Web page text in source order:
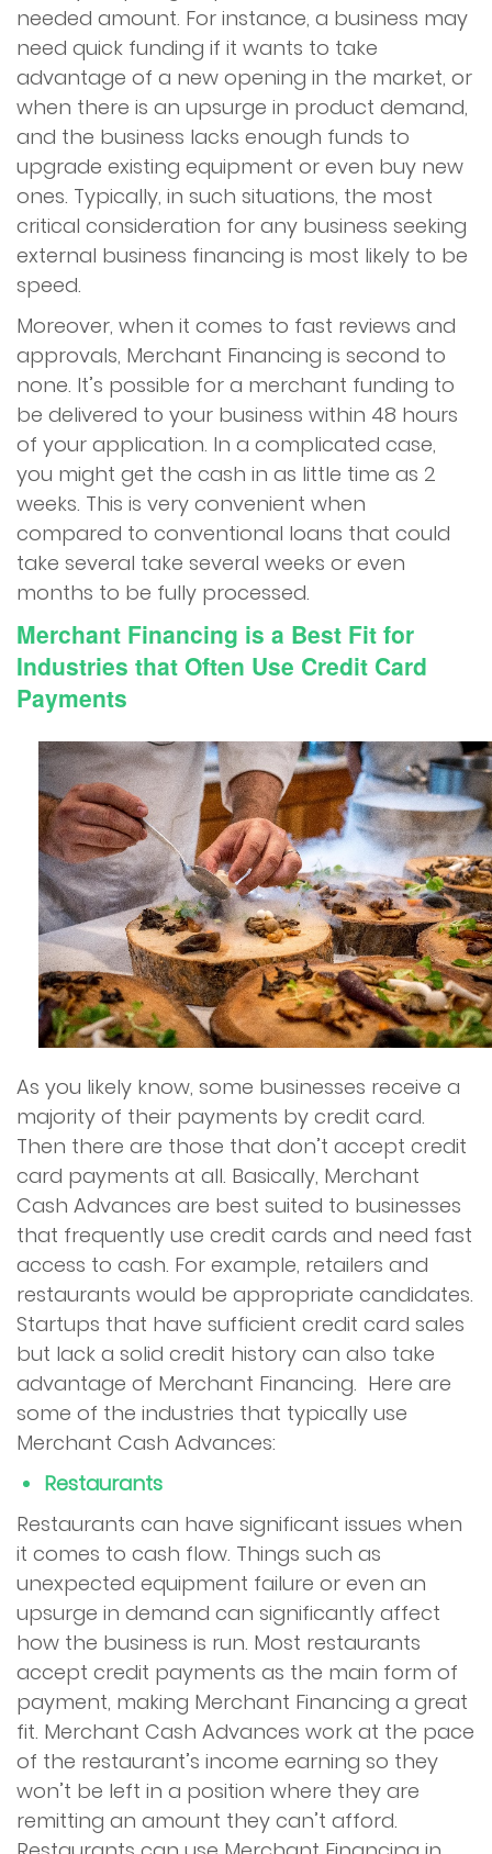
needed amount. For instance, a business may
need quick funding if it wants to take
advantage of a new opening in the market, or
when there is an upsurge in product demand,
and the business lacks enough funds to
upgrade existing equipment or even buy new
ones. Typically, in such situations, the most
critical consideration for any business seeking
external business financing is most likely to be
speed.
Moreover, when it comes to fast reviews and
approvals, Merchant Financing is second to
none. It’s possible for a merchant funding to
be delivered to your business within 48 hours
of your application. In a complicated case,
you might get the cash in as little time as 2
weeks. This is very convenient when
compared to conventional loans that could
take several take several weeks or even
months to be fully processed.
Merchant Financing is a Best Fit for
Industries that Often Use Credit Card
Payments
As you likely know, some businesses receive a
majority of their payments by credit card.
Then there are those that don’t accept credit
card payments at all. Basically, Merchant
Cash Advances are best suited to businesses
that frequently use credit cards and need fast
access to cash. For example, retailers and
restaurants would be appropriate candidates.
Startups that have sufficient credit card sales
but lack a solid credit history can also take
advantage of Merchant Financing. Here are
some of the industries that typically use
Merchant Cash Advances:
Restaurants
Restaurants can have significant issues when
it comes to cash flow. Things such as
unexpected equipment failure or even an
upsurge in demand can significantly affect
how the business is run. Most restaurants
accept credit payments as the main form of
payment, making Merchant Financing a great
fit. Merchant Cash Advances work at the pace
of the restaurant’s income earning so they
won’t be left in a position where they are
remitting an amount they can’t afford.